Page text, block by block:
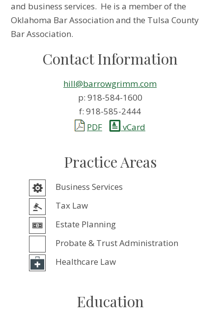
and business services. He is a member of the
Oklahoma Bar Association and the Tulsa County
Bar Association.
Contact Information
hill@barrowgrimm.com
p: 918-584-1600
f: 918-585-2444
PDF
vCard
Practice Areas
Business Services
Tax Law
Estate Planning
Probate & Trust Administration
Healthcare Law
Education